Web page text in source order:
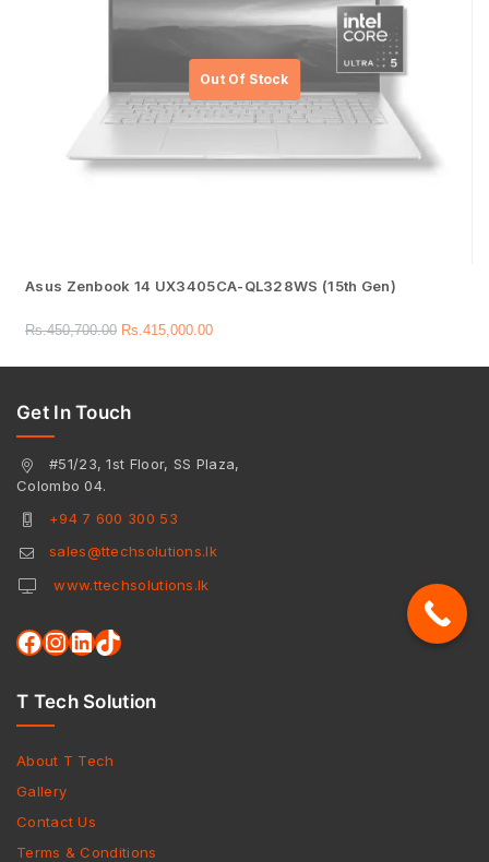
Asus Zenbook 14 UX3405CA-QL328WS (15th Gen)
Rs.450,700.00 Rs.415,000.00
Get In Touch
#51/23, 1st Floor, SS Plaza,
Colombo 04.
+94 7 600 300 53
sales@ttechsolutions.lk
www.ttechsolutions.lk
T Tech Solution
About T Tech
Gallery
Contact Us
Terms & Conditions